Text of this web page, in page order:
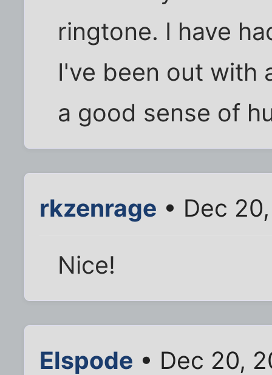
ringtone. I have
I've been out with
a good sense of
rkzenrage • Dec
Nice!
Elspode • Dec 20,